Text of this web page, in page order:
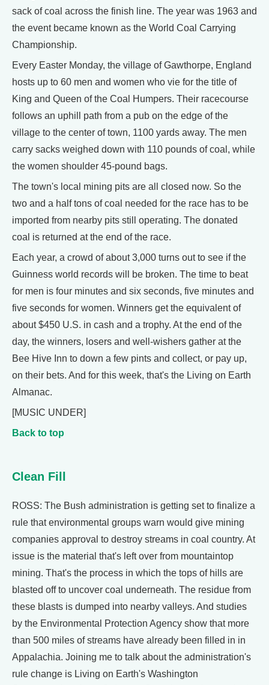
sack of coal across the finish line. The year was 1963 and
the event became known as the World Coal Carrying
Championship.
Every Easter Monday, the village of Gawthorpe, England
hosts up to 60 men and women who vie for the title of
King and Queen of the Coal Humpers. Their racecourse
follows an uphill path from a pub on the edge of the
village to the center of town, 1100 yards away. The men
carry sacks weighed down with 110 pounds of coal, while
the women shoulder 45-pound bags.
The town's local mining pits are all closed now. So the
two and a half tons of coal needed for the race has to be
imported from nearby pits still operating. The donated
coal is returned at the end of the race.
Each year, a crowd of about 3,000 turns out to see if the
Guinness world records will be broken. The time to beat
for men is four minutes and six seconds, five minutes and
five seconds for women. Winners get the equivalent of
about $450 U.S. in cash and a trophy. At the end of the
day, the winners, losers and well-wishers gather at the
Bee Hive Inn to down a few pints and collect, or pay up,
on their bets. And for this week, that's the Living on Earth
Almanac.
[MUSIC UNDER]
Back to top
Clean Fill
ROSS: The Bush administration is getting set to finalize a
rule that environmental groups warn would give mining
companies approval to destroy streams in coal country. At
issue is the material that's left over from mountaintop
mining. That's the process in which the tops of hills are
blasted off to uncover coal underneath. The residue from
these blasts is dumped into nearby valleys. And studies
by the Environmental Protection Agency show that more
than 500 miles of streams have already been filled in in
Appalachia. Joining me to talk about the administration's
rule change is Living on Earth's Washington